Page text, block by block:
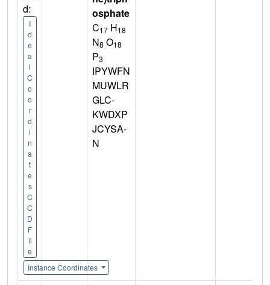
d:
I
d
e
a
l
C
o
o
r
d
i
n
a
t
e
s
C
C
D
F
il
e
Instance Coordinates
osphate
C17 H18
N8 O18
P3
IPYWFN
MUWLR
GLC-
KWDXP
JCYSA-
N